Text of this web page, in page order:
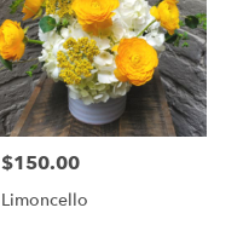
Price:
$150.00
Limoncello